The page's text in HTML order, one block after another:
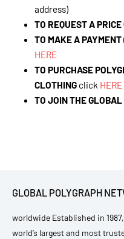
address)
TO REQUEST A PRICE
TO MAKE A PAYMENT
HERE
TO PURCHASE
CLOTHINGclick HERE
TO JOIN THE
GLOBAL POLYGRAPH
worldwide Established in 1987,
world’s largest and most